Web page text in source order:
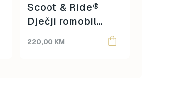
Scoot & Ride®
Dječji romobil
Rose
220,00 KM